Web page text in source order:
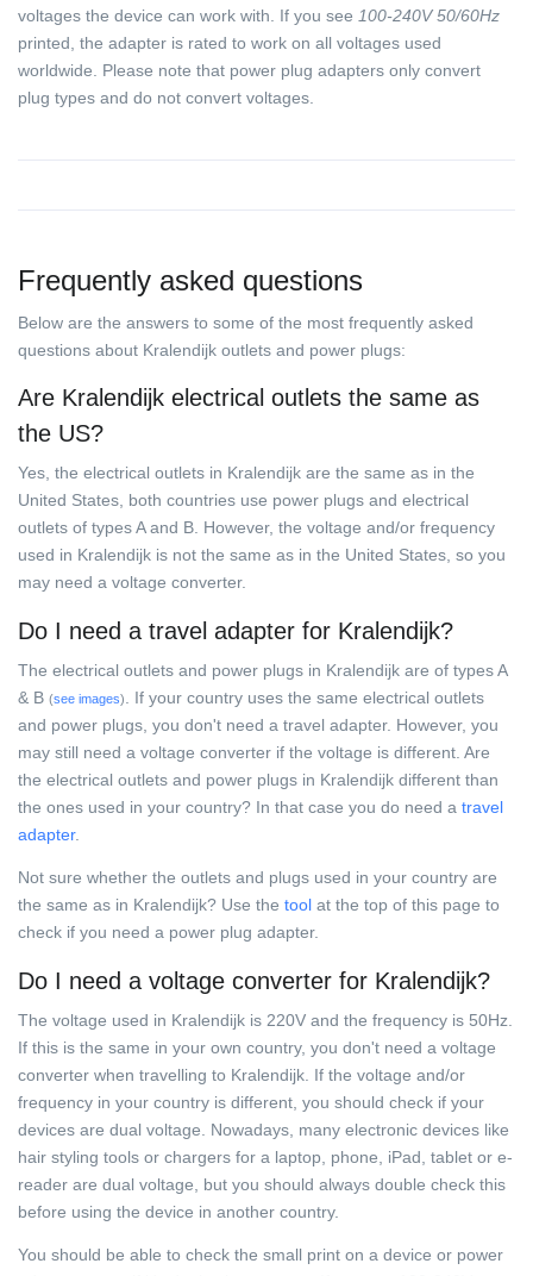
voltages the device can work with. If you see 100-240V 50/60Hz
printed, the adapter is rated to work on all voltages used
worldwide. Please note that power plug adapters only convert
plug types and do not convert voltages.
Frequently asked questions
Below are the answers to some of the most frequently asked
questions about Kralendijk outlets and power plugs:
Are Kralendijk electrical outlets the same as
the US?
Yes, the electrical outlets in Kralendijk are the same as in the
United States, both countries use power plugs and electrical
outlets of types A and B. However, the voltage and/or frequency
used in Kralendijk is not the same as in the United States, so you
may need a voltage converter.
Do I need a travel adapter for Kralendijk?
The electrical outlets and power plugs in Kralendijk are of types A
& B (see images)
. If your country uses the same electrical outlets
and power plugs, you don't need a travel adapter. However, you
may still need a voltage converter if the voltage is different. Are
the electrical outlets and power plugs in Kralendijk different than
the ones used in your country? In that case you do need a travel
adapter.
Not sure whether the outlets and plugs used in your country are
the same as in Kralendijk? Use the tool at the top of this page to
check if you need a power plug adapter.
Do I need a voltage converter for Kralendijk?
The voltage used in Kralendijk is 220V and the frequency is 50Hz.
If this is the same in your own country, you don't need a voltage
converter when travelling to Kralendijk. If the voltage and/or
frequency in your country is different, you should check if your
devices are dual voltage. Nowadays, many electronic devices like
hair styling tools or chargers for a laptop, phone, iPad, tablet or e-
reader are dual voltage, but you should always double check this
before using the device in another country.
You should be able to check the small print on a device or power